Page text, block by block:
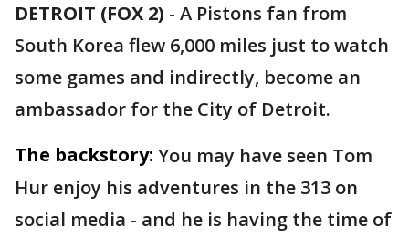
DETROIT (FOX 2) - A Pistons fan from
South Korea flew 6,000 miles just to watch
some games and indirectly, become an
ambassador for the City of Detroit.
The backstory: You may have seen Tom
Hur enjoy his adventures in the 313 on
social media - and he is having the time of